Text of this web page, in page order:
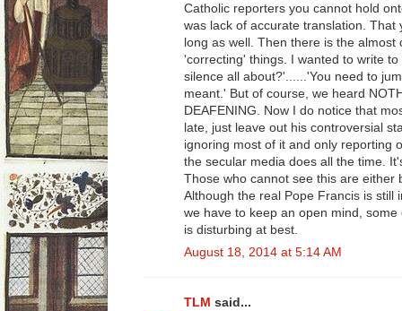
Catholic reporters you cannot hold
was lack of accurate translation.
long as well. Then there is the
'correcting' things. I wanted to write
silence all about?'......'You need to
meant.' But of course, we heard
DEAFENING. Now I do notice that
late, just leave out his controversial
ignoring most of it and only reporting
the secular media does all the time.
Those who cannot see this are either
Although the real Pope Francis is still
we have to keep an open mind,
is disturbing at best.
August 18, 2014 at 5:14 AM
TLM said...